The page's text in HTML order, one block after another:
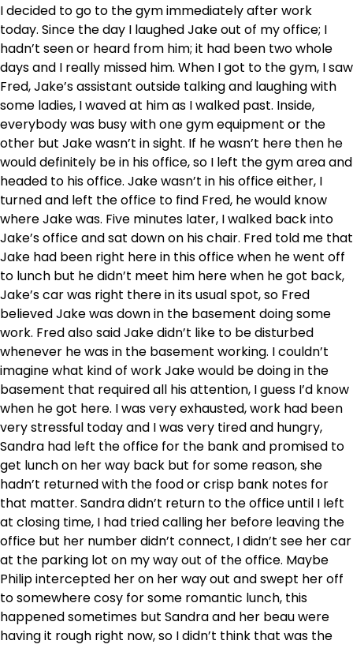
I decided to go to the gym immediately after work
today. Since the day I laughed Jake out of my office; I
hadn’t seen or heard from him; it had been two whole
days and I really missed him. When I got to the gym, I saw
Fred, Jake’s assistant outside talking and laughing with
some ladies, I waved at him as I walked past. Inside,
everybody was busy with one gym equipment or the
other but Jake wasn’t in sight. If he wasn’t here then he
would definitely be in his office, so I left the gym area and
headed to his office. Jake wasn’t in his office either, I
turned and left the office to find Fred, he would know
where Jake was. Five minutes later, I walked back into
Jake’s office and sat down on his chair. Fred told me that
Jake had been right here in this office when he went off
to lunch but he didn’t meet him here when he got back,
Jake’s car was right there in its usual spot, so Fred
believed Jake was down in the basement doing some
work. Fred also said Jake didn’t like to be disturbed
whenever he was in the basement working. I couldn’t
imagine what kind of work Jake would be doing in the
basement that required all his attention, I guess I’d know
when he got here. I was very exhausted, work had been
very stressful today and I was very tired and hungry,
Sandra had left the office for the bank and promised to
get lunch on her way back but for some reason, she
hadn’t returned with the food or crisp bank notes for
that matter. Sandra didn’t return to the office until I left
at closing time, I had tried calling her before leaving the
office but her number didn’t connect, I didn’t see her car
at the parking lot on my way out of the office. Maybe
Philip intercepted her on her way out and swept her off
to somewhere cosy for some romantic lunch, this
happened sometimes but Sandra and her beau were
having it rough right now, so I didn’t think that was the